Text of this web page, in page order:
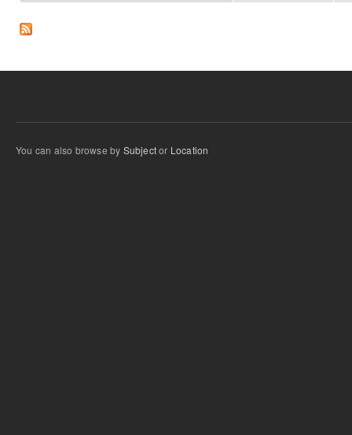
You can also browse by Subjector Location